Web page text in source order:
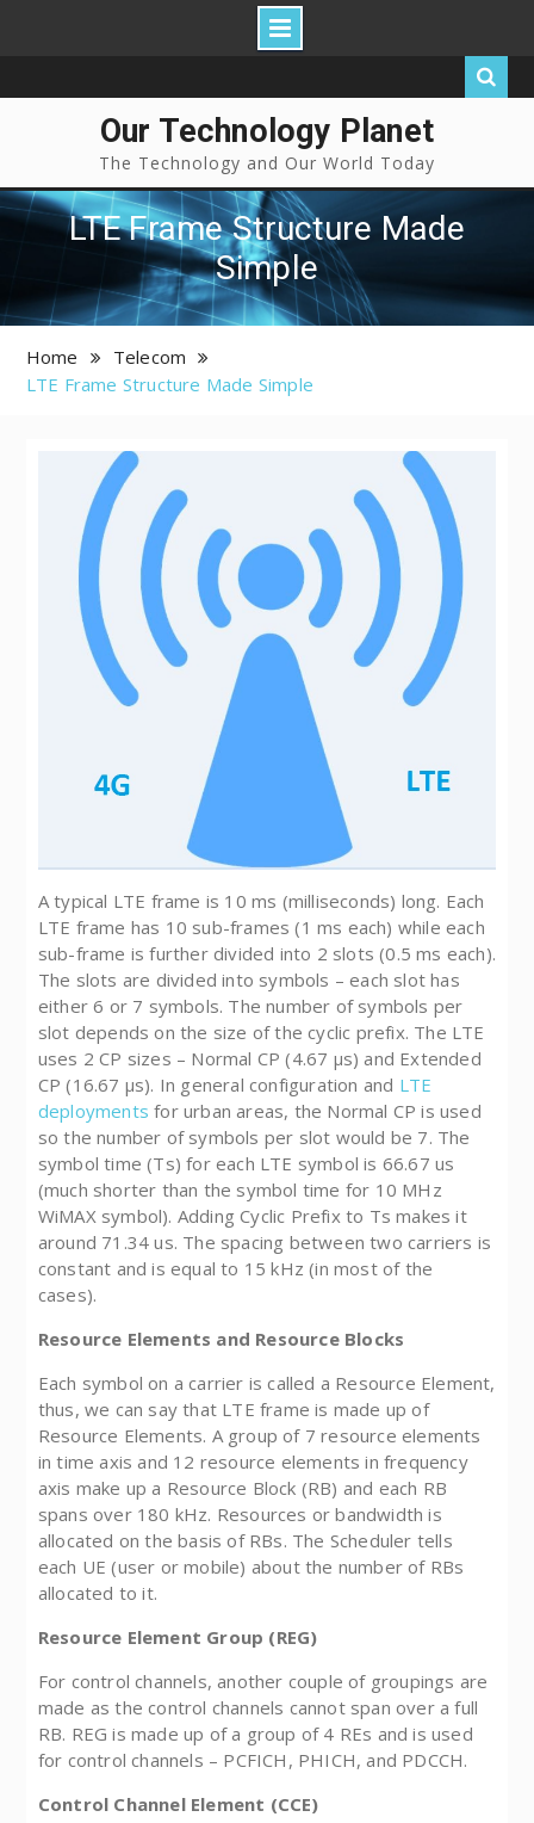
Our Technology Planet
The Technology and Our World Today
LTE Frame Structure Made
Simple
Home
Telecom
LTE Frame Structure Made Simple
A typical LTE frame is 10 ms (milliseconds) long. Each
LTE frame has 10 sub-frames (1 ms each) while each
sub-frame is further divided into 2 slots (0.5 ms each).
The slots are divided into symbols – each slot has
either 6 or 7 symbols. The number of symbols per
slot depends on the size of the cyclic prefix. The LTE
uses 2 CP sizes – Normal CP (4.67 µs) and Extended
CP (16.67 µs). In general configuration and LTE
deployments for urban areas, the Normal CP is used
so the number of symbols per slot would be 7. The
symbol time (Ts) for each LTE symbol is 66.67 us
(much shorter than the symbol time for 10 MHz
WiMAX symbol). Adding Cyclic Prefix to Ts makes it
around 71.34 us. The spacing between two carriers is
constant and is equal to 15 kHz (in most of the
cases).
Resource Elements and Resource Blocks
Each symbol on a carrier is called a Resource Element,
thus, we can say that LTE frame is made up of
Resource Elements. A group of 7 resource elements
in time axis and 12 resource elements in frequency
axis make up a Resource Block (RB) and each RB
spans over 180 kHz. Resources or bandwidth is
allocated on the basis of RBs. The Scheduler tells
each UE (user or mobile) about the number of RBs
allocated to it.
Resource Element Group (REG)
For control channels, another couple of groupings are
made as the control channels cannot span over a full
RB. REG is made up of a group of 4 REs and is used
for control channels – PCFICH, PHICH, and PDCCH.
Control Channel Element (CCE)